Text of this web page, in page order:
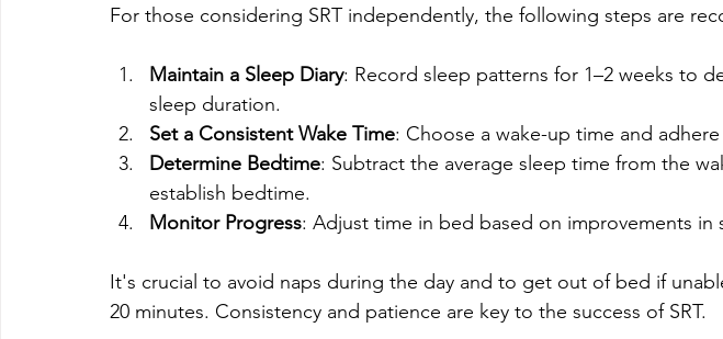
For those considering SRT independently, the following steps are
Maintain a Sleep Diary: Record sleep patterns for 1–2 weeks to
sleep duration.
Set a Consistent Wake Time: Choose a wake-up time and
Determine Bedtime: Subtract the average sleep time from the
establish bedtime.
Monitor Progress: Adjust time in bed based on improvements in
It's crucial to avoid naps during the day and to get out of bed if
20 minutes. Consistency and patience are key to the success of SRT.